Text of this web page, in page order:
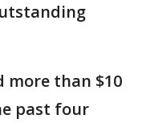
more than $10
past four